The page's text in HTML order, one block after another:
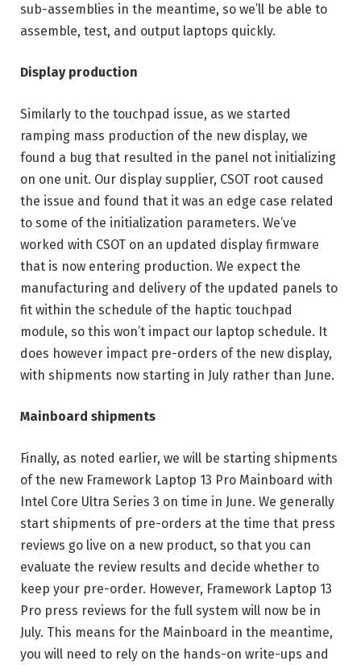
sub-assemblies in the meantime, so we’ll be able to
assemble, test, and output laptops quickly.
Display production
Similarly to the touchpad issue, as we started
ramping mass production of the new display, we
found a bug that resulted in the panel not initializing
on one unit. Our display supplier, CSOT root caused
the issue and found that it was an edge case related
to some of the initialization parameters. We’ve
worked with CSOT on an updated display firmware
that is now entering production. We expect the
manufacturing and delivery of the updated panels to
fit within the schedule of the haptic touchpad
module, so this won’t impact our laptop schedule. It
does however impact pre-orders of the new display,
with shipments now starting in July rather than June.
Mainboard shipments
Finally, as noted earlier, we will be starting shipments
of the new Framework Laptop 13 Pro Mainboard with
Intel Core Ultra Series 3 on time in June. We generally
start shipments of pre-orders at the time that press
reviews go live on a new product, so that you can
evaluate the review results and decide whether to
keep your pre-order. However, Framework Laptop 13
Pro press reviews for the full system will now be in
July. This means for the Mainboard in the meantime,
you will need to rely on the hands-on write-ups and